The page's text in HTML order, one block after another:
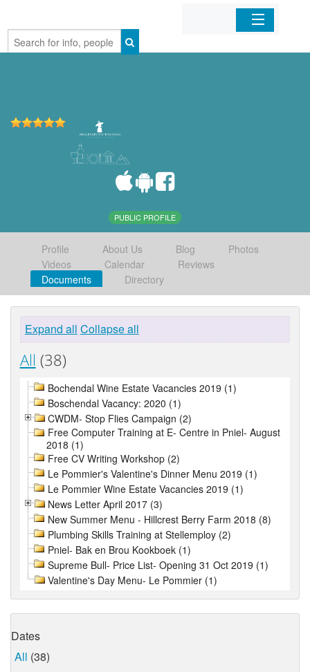
Home
PUBLIC PROFILE
Profile About Us Blog
Photos
Videos
Calendar
Reviews
Documents
Directory
Expand all Collapse all
All (38)
Bochendal Wine Estate Vacancies 2019 (1)
Boschendal Vacancy: 2020 (1)
CWDM- Stop Flies Campaign (2)
Free Computer Training at E- Centre in Pniel- August
2018 (1)
Free CV Writing Workshop (2)
Le Pommier's Valentine's Dinner Menu 2019 (1)
Le Pommier Wine Estate Vacancies 2019 (1)
News Letter April 2017 (3)
New Summer Menu - Hillcrest Berry Farm 2018 (8)
Plumbing Skills Training at Stellemploy (2)
Pniel- Bak en Brou Kookboek (1)
Supreme Bull- Price List- Opening 31 Oct 2019 (1)
Valentine's Day Menu- Le Pommier (1)
Dates
All (38)